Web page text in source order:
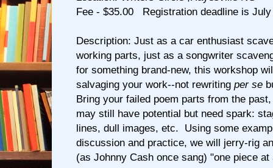
Fee - $35.00 Registration deadline is July
Description: Just as a car enthusiast
working parts, just as a songwriter
for something brand-new, this workshop
salvaging your work--not rewriting per se
Bring your failed poem parts from the
may still have potential but need spark:
lines, dull images, etc. Using some
discussion and practice, we will jerry-rig
(as Johnny Cash once sang) "one piece at